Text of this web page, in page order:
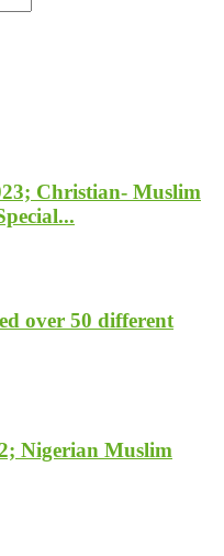
Christian- Muslim
over 50 different
Nigerian Muslim